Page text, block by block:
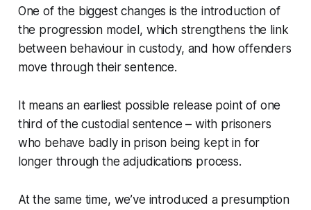
One of the biggest changes is the introduction of
the progression model, which strengthens the link
between behaviour in custody, and how offenders
move through their sentence.
It means an earliest possible release point of one
third of the custodial sentence – with prisoners
who behave badly in prison being kept in for
longer through the adjudications process.
At the same time, we’ve introduced a presumption